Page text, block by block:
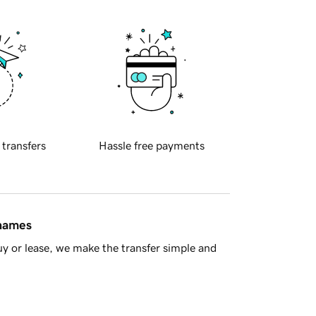
transfers Hassle free payments
or lease, we make the transfer simple and